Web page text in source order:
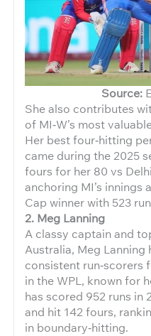
Source:
She also contributes
of MI‑W’s most
Her best four‑hitting
came during the 2025
fours for her 80 vs
anchoring MI’s innings
Cap winner with 523
2. Meg Lanning
A classy captain and
Australia, Meg Lanning
consistent run‑scorers
in the WPL, known for
has scored 952 runs in
and hit 142 fours,
in boundary‑hitting.